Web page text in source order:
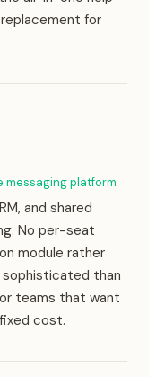
for
platform
and shared
No per-seat
module rather
than
teams that want
cost.